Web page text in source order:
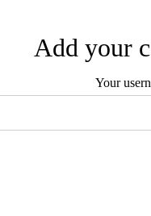
Add your
Your